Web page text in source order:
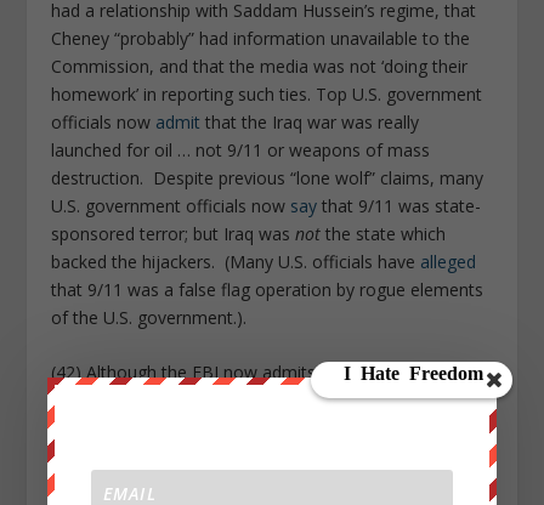
had a relationship with Saddam Hussein’s regime, that
Cheney “probably” had information unavailable to the
Commission, and that the media was not ‘doing their
homework’ in reporting such ties. Top U.S. government
officials now admit that the Iraq war was really
launched for oil … not 9/11 or weapons of mass
destruction. Despite previous “lone wolf” claims, many
U.S. government officials now say that 9/11 was state-
sponsored terror; but Iraq wasnot the state which
backed the hijackers. (Many U.S. officials have alleged
that 9/11 was a false flag operation by rogue elements
of the U.S. government.).
(42) Although the FBI now admits that the 2001 anthrax
attacks were carried out by one or more U.S.
government scientists, a senior FBI official says that
the FBI was actually
on Al Qaeda by White House officials